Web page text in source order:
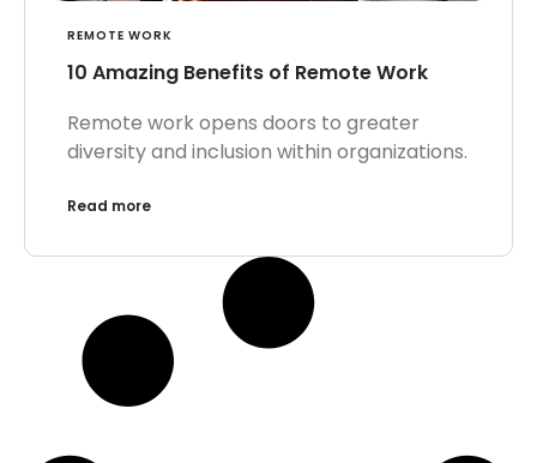
REMOTE WORK
10 Amazing Benefits of Remote Work
Remote work opens doors to greater
diversity and inclusion within organizations.
Read more